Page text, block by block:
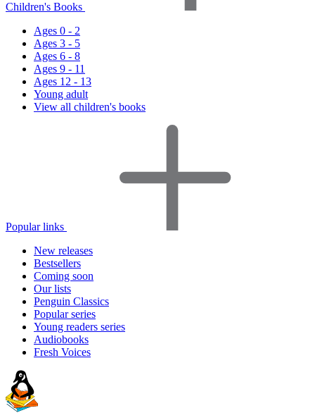
Children's Books
Ages 0 - 2
Ages 3 - 5
Ages 6 - 8
Ages 9 - 11
Ages 12 - 13
Young adult
View all children's books
Popular links
New releases
Bestsellers
Coming soon
Our lists
Penguin Classics
Popular series
Young readers series
Audiobooks
Fresh Voices